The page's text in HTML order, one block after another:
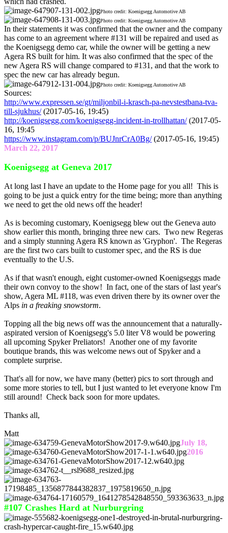
Photo credit: Koenigsegg Automotive AB
Photo credit: Koenigsegg Automotive AB
In their statements it was confirmed that the owner and the company
has come to an agreement where #131 will be repaired and used as
the Koenigsegg demo car, while the owner will be getting a new
Agera RS built for him. It was also confirmed that the spec of the
new Agera RS will change compared to #131, and that the work to
spec the new car has already begun.
Photo credit: Koenigsegg Automotive AB
Sources:
http://www.expressen.se/gt/miljonbil-i-krasch-pa-nevstestbana-tva-
till-sjukhus/(2017-05-16, 19:45)
http://koenigsegg.com/koenigsegg-incident-in-trollhattan/(2017-05-
16, 19:45
https://www.instagram.com/p/BUJnrCrA0Bg/(2017-05-16, 19:45)
March 22, 2017
Koenigsegg at Geneva 2017
At long last I have an update to the Home page for you all! This is
going to be just a quick entry for the time being; more than anything
we need to get the old news off the header!
As is becoming customary, Koenigsegg blew out the Geneva auto
show earlier this month, bringing three new cars. Two new Regeras
and a simply stunning Agera RS known as 'Gryphon'. The Regeras
are the first two cars built to customer spec, and the RS is due
eventually to the U.S.
As if that wasn't enough, eight customer-owned Koenigseggs made
their own convoy to the show! In fact, one of the stars of last year's
show, Agera ML #118, was even driven there by its owner over the
Alps in a freaking snowstorm.
Topping all the big news off was the announcement that a naturally-
aspirated version of Koenigsegg's 5.0 liter V8 would be powering
all upcoming Spyker Preliators! Another one of my favorite
boutique brands, this was welcome news out of Spyker and a
complete surprise.
That's all for now, we have many (better) pics to sort through and
some more stories to tell, but I just wanted to let everyone know I'm
still around! Check back soon for more updates.
Thanks all,
Matt
July 18,
2016
#107 Crashes Hard at Nurburgring